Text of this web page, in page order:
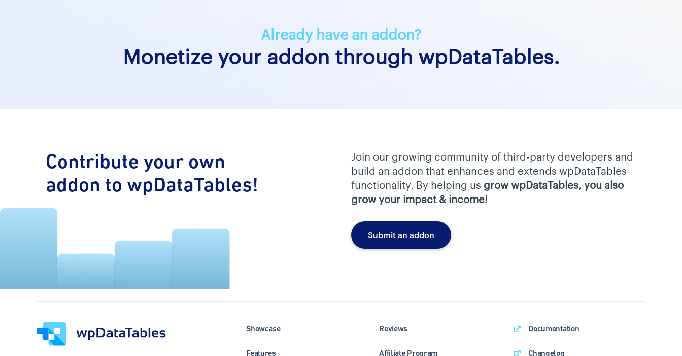
Already have an addon?
Monetize your addon through wpDataTables.
Contribute your own
addon to wpDataTables!
Join our growing community of third-party developers and
build an addon that enhances and extends wpDataTables
functionality. By helping us grow wpDataTables, you also
grow your impact & income!
Submit an addon
Showcase
Features
Reviews
Affiliate Program
Documentation
Changelog